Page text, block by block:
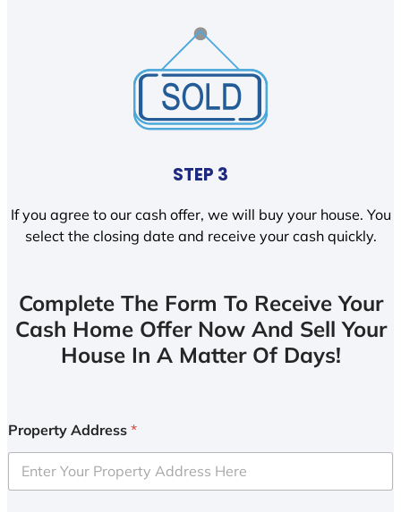
STEP 3
If you agree to our cash offer, we will buy your house. You
select the closing date and receive your cash quickly.
Complete The Form To Receive Your
Cash Home Offer Now And Sell Your
House In A Matter Of Days!
Property Address *